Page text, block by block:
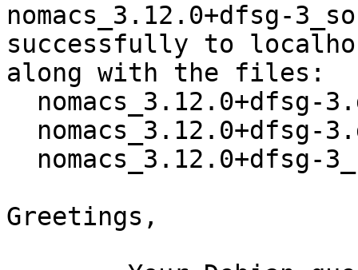
nomacs_3.12.0+dfsg-
successfully to
along with the files:
Greetings,